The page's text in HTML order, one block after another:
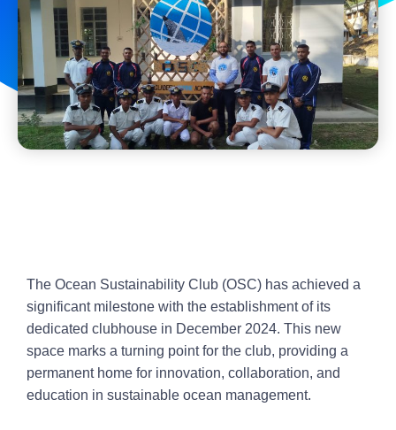
The Ocean Sustainability Club (OSC) has achieved a
significant milestone with the establishment of its
dedicated clubhouse in December 2024. This new
space marks a turning point for the club, providing a
permanent home for innovation, collaboration, and
education in sustainable ocean management.